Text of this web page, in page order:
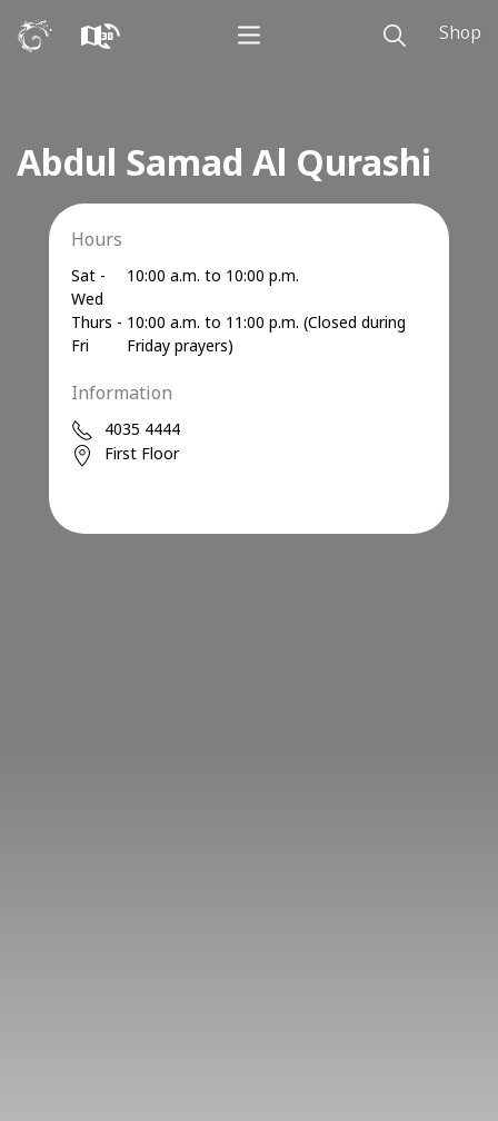
Shop
Abdul Samad Al Qurashi
Hours
Sat -
Wed
10:00 a.m. to 10:00 p.m.
Thurs -
Fri
10:00 a.m. to 11:00 p.m. (Closed during
Friday prayers)
Information
4035 4444
First Floor